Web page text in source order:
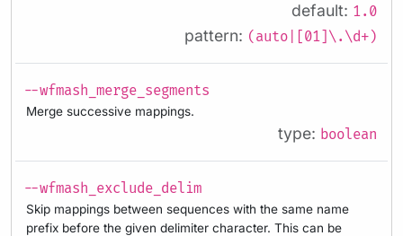
default: 1.0
pattern: (auto|[01]\.\d+)
--wfmash_merge_segments
Merge successive mappings.
type: boolean
--wfmash_exclude_delim
Skip mappings between sequences with the same name
prefix before the given delimiter character. This can be